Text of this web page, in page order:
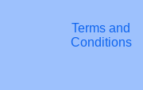
Terms and
Conditions